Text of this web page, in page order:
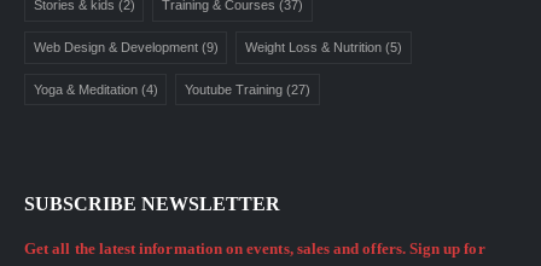
Stories & kids (2) Training & Courses (37)
Web Design & Development(9) Weight Loss & Nutrition (5)
Yoga & Meditation(4) Youtube Training (27)
SUBSCRIBE NEWSLETTER
Get all the latest information on events, sales and offers. Sign up for